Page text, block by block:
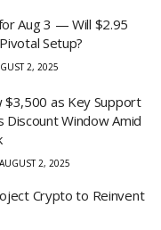
Aug 3 — Will $2.95
Setup?
2, 2025
$3,500 as Key Support
Window Amid
AUGUST 2, 2025
Crypto to Reinvent